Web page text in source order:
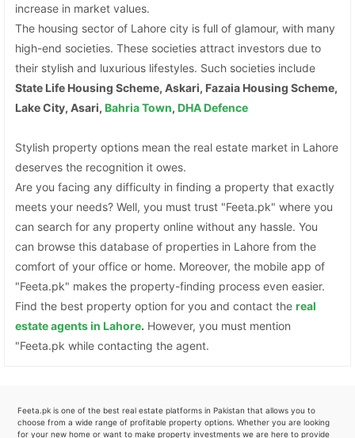
increase in market values.
The housing sector of Lahore city is full of glamour, with many
high-end societies. These societies attract investors due to
their stylish and luxurious lifestyles. Such societies include
State Life Housing Scheme, Askari, Fazaia Housing Scheme,
Lake City, Asari,Bahria Town,DHA Defence
Stylish property options mean the real estate market in Lahore
deserves the recognition it owes.
Are you facing any difficulty in finding a property that exactly
meets your needs? Well, you must trust "Feeta.pk" where you
can search for any property online without any hassle. You
can browse this database of properties in Lahore from the
comfort of your office or home. Moreover, the mobile app of
"Feeta.pk" makes the property-finding process even easier.
Find the best property option for you and contact thereal
estate agents in Lahore. However, you must mention
"Feeta.pk while contacting the agent.
Feeta.pk is one of the best real estate platforms in Pakistan that allows you to
choose from a wide range of profitable property options. Whether you are looking
for your new home or want to make property investments we are here to provide